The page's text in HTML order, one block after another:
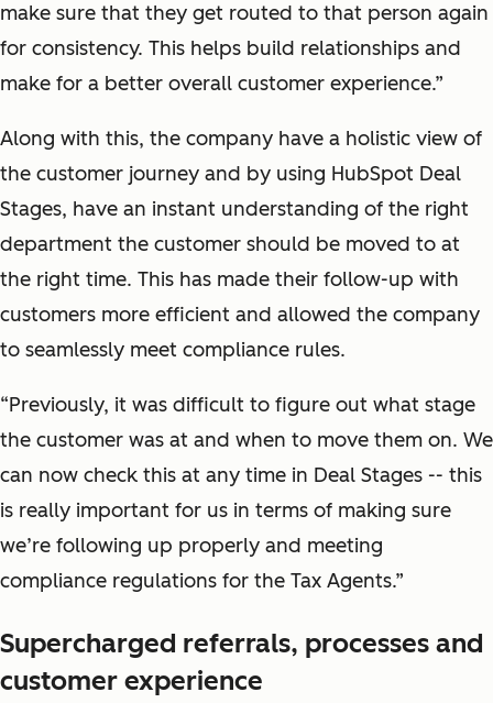
make sure that they get routed to that person again
for consistency. This helps build relationships and
make for a better overall customer experience.”
Along with this, the company have a holistic view of
the customer journey and by using HubSpot Deal
Stages, have an instant understanding of the right
department the customer should be moved to at
the right time. This has made their follow-up with
customers more efficient and allowed the company
to seamlessly meet compliance rules.
“Previously, it was difficult to figure out what stage
the customer was at and when to move them on. We
can now check this at any time in Deal Stages -- this
is really important for us in terms of making sure
we’re following up properly and meeting
compliance regulations for the Tax Agents.”
Supercharged referrals, processes and
customer experience